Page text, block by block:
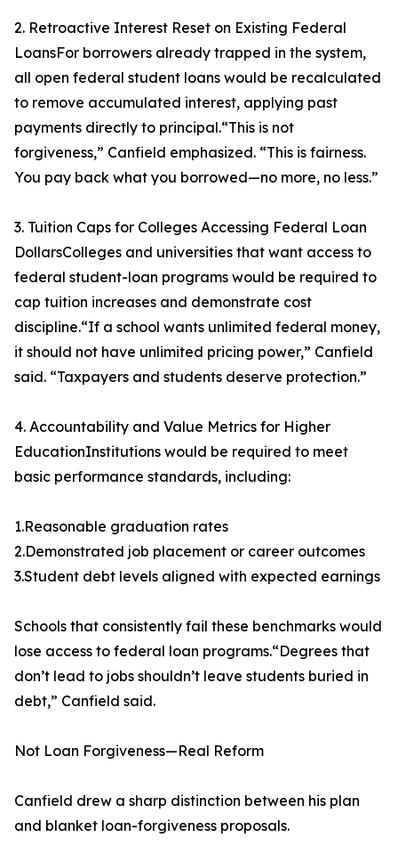
2. Retroactive Interest Reset on Existing Federal
LoansFor borrowers already trapped in the system,
all open federal student loans would be recalculated
to remove accumulated interest, applying past
payments directly to principal.“This is not
forgiveness,” Canfield emphasized. “This is fairness.
You pay back what you borrowed—no more, no less.”
3. Tuition Caps for Colleges Accessing Federal Loan
DollarsColleges and universities that want access to
federal student-loan programs would be required to
cap tuition increases and demonstrate cost
discipline.“If a school wants unlimited federal money,
it should not have unlimited pricing power,” Canfield
said. “Taxpayers and students deserve protection.”
4. Accountability and Value Metrics for Higher
EducationInstitutions would be required to meet
basic performance standards, including:
1.Reasonable graduation rates
2.Demonstrated job placement or career outcomes
3.Student debt levels aligned with expected earnings
Schools that consistently fail these benchmarks would
lose access to federal loan programs.“Degrees that
don’t lead to jobs shouldn’t leave students buried in
debt,” Canfield said.
Not Loan Forgiveness—Real Reform
Canfield drew a sharp distinction between his plan
and blanket loan-forgiveness proposals.